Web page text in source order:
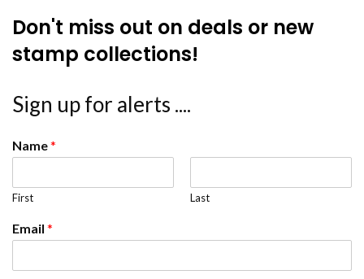
Don't miss out on deals or new
stamp collections!
Sign up for alerts ....
Name*
First Last
Email *